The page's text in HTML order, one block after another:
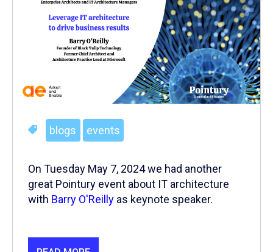
blogs events
On Tuesday May 7, 2024 we had another
great Pointury event about IT architecture
with Barry O'Reilly as keynote speaker.